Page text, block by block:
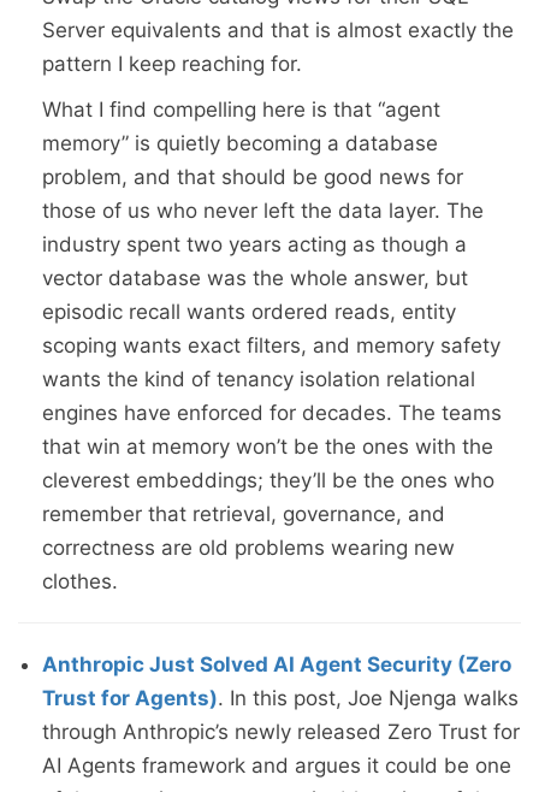
Server equivalents and that is almost exactly the
pattern I keep reaching for.
What I find compelling here is that “agent
memory” is quietly becoming a database
problem, and that should be good news for
those of us who never left the data layer. The
industry spent two years acting as though a
vector database was the whole answer, but
episodic recall wants ordered reads, entity
scoping wants exact filters, and memory safety
wants the kind of tenancy isolation relational
engines have enforced for decades. The teams
that win at memory won’t be the ones with the
cleverest embeddings; they’ll be the ones who
remember that retrieval, governance, and
correctness are old problems wearing new
clothes.
Anthropic Just Solved AI Agent Security (Zero
Trust for Agents). In this post, Joe Njenga walks
through Anthropic’s newly released Zero Trust for
AI Agents framework and argues it could be one